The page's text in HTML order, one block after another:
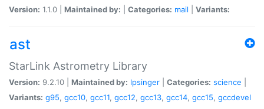
Version: 1.1.0 | Maintained by: Categories: mail Variants:
ast
StarLink Astrometry Library
Version: 9.2.10 | Maintained by: lpsinger Categories: science
Variants: g95, gcc10, gcc11, gcc12, gcc13, gcc14, gcc15, gccdevel